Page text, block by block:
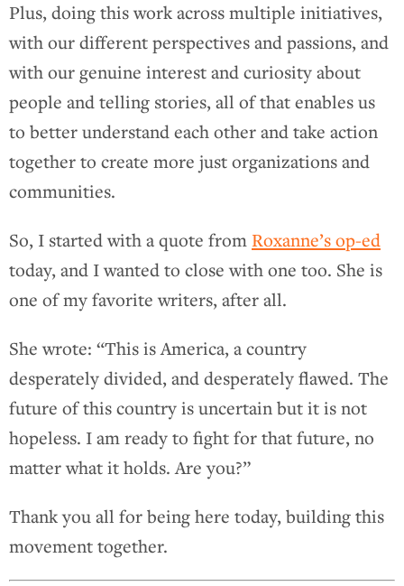
Plus, doing this work across multiple initiatives,
with our different perspectives and passions, and
with our genuine interest and curiosity about
people and telling stories, all of that enables us
to better understand each other and take action
together to create more just organizations and
communities.
So, I started with a quote from Roxanne’s op-ed
today, and I wanted to close with one too. She is
one of my favorite writers, after all.
She wrote: “This is America, a country
desperately divided, and desperately flawed. The
future of this country is uncertain but it is not
hopeless. I am ready to fight for that future, no
matter what it holds. Are you?”
Thank you all for being here today, building this
movement together.